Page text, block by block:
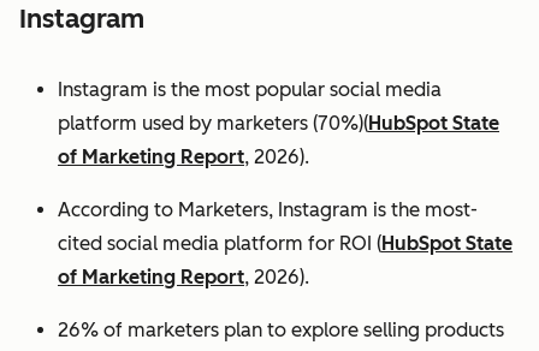
Instagram
Instagram is the most popular social media
platform used by marketers (70%)(HubSpot State
of Marketing Report, 2026).
According to Marketers, Instagram is the most-
cited social media platform for ROI (HubSpot State
of Marketing Report, 2026).
26% of marketers plan to explore selling products